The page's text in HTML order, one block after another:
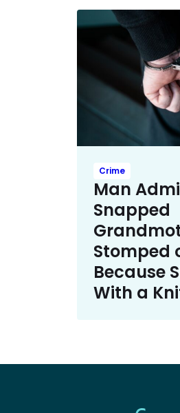
Crime
Man
Snapped
Stomped
Because
With a